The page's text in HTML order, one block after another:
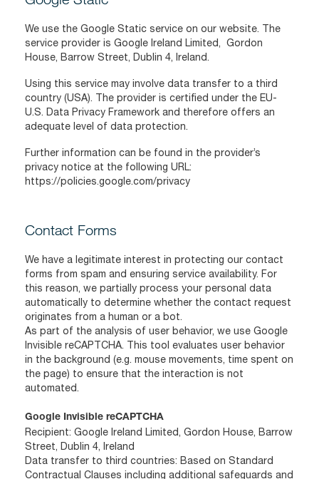
We use the Google Static service on our website. The
service provider is Google Ireland Limited, Gordon
House, Barrow Street, Dublin 4, Ireland.
Using this service may involve data transfer to a third
country (USA). The provider is certified under the EU-
U.S. Data Privacy Framework and therefore offers an
adequate level of data protection.
Further information can be found in the provider’s
privacy notice at the following URL:
https://policies.google.com/privacy
Contact Forms
We have a legitimate interest in protecting our contact
forms from spam and ensuring service availability. For
this reason, we partially process your personal data
automatically to determine whether the contact request
originates from a human or a bot.
As part of the analysis of user behavior, we use Google
Invisible reCAPTCHA. This tool evaluates user behavior
in the background (e.g. mouse movements, time spent on
the page) to ensure that the interaction is not
automated.
Google Invisible reCAPTCHA
Recipient: Google Ireland Limited, Gordon House, Barrow
Street, Dublin 4, Ireland
Data transfer to third countries: Based on Standard
Contractual Clauses including additional safeguards and